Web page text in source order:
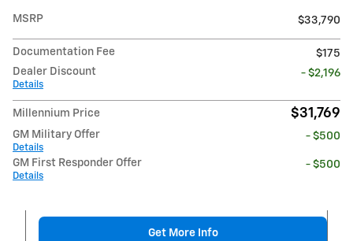
MSRP $33,790
Documentation Fee
$175
Dealer Discount
Details
- $2,196
Millennium Price $31,769
GM Military Offer
Details
- $500
GM First Responder Offer
Details
- $500
Get More Info